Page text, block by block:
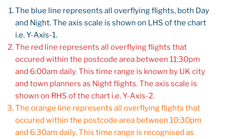
The blue line represents all overflying flights, both Day
and Night. The axis scale is shown on LHS of the chart
i.e. Y-Axis-1.
The red line represents all overflying flights that
occured within the postcode area between 11:30pm
and 6:00am daily. This time range is known by UK city
and town planners as Night flights. The axis scale is
shown on RHS of the chart i.e. Y-Axis-2.
The orange line represents all overflying flights that
occured within the postcode area between 10:30pm
and 6:30am daily. This time range is recognised as